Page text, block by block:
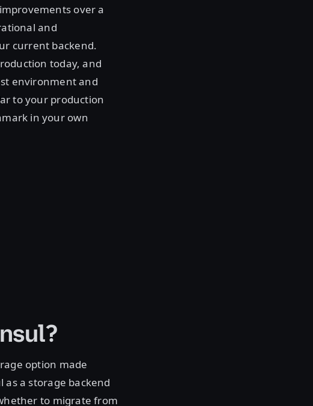
over a
and
current backend.
today, and
environment and
to your production
in your own
option made
as a storage backend
to migrate from